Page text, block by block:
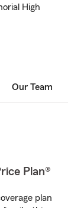
High
Our Team
Plan®
plan